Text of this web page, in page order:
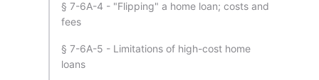
§ 7-6A-4 - "Flipping" a home loan; costs and
fees
§ 7-6A-5 - Limitations of high-cost home
loans